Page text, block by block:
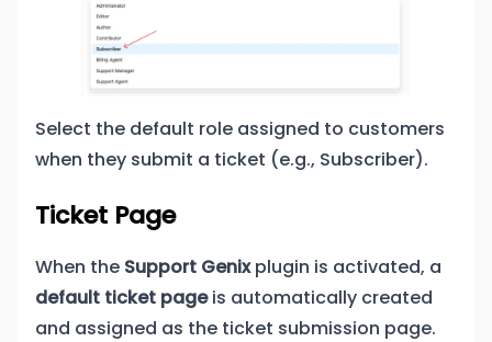
Select the default role assigned to customers
when they submit a ticket (e.g., Subscriber).
Ticket Page
When the Support Genixplugin is activated, a
default ticket pageis automatically created
and assigned as the ticket submission page.